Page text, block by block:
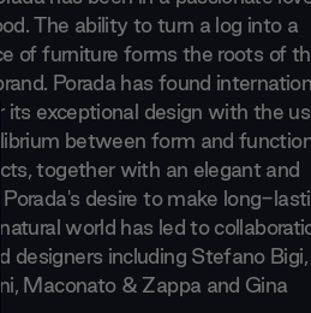
The ability to turn a log into a
of furniture forms the roots of
Porada has found
its exceptional design with the
between form and
together with an elegant and
Porada's desire to make long-
world has led to
designers including Stefano Bigi,
Maconato & Zappa and Gina